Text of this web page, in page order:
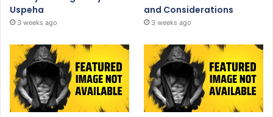
Uspeha
3 weeks ago
and Considerations
3 weeks ago